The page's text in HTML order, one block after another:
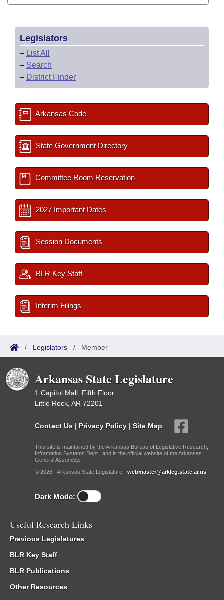
Legislators
– List All
– Search
– District Finder
Arkansas Code
State Government Directory
Committee Room Reservation
2027 Important Dates
Session Documents
BLR Key Staff
Interim Filings
/ Legislators / Member
Arkansas State Legislature
1 Capitol Mall, Fifth Floor
Little Rock, AR 72201
Contact Us | Privacy Policy | Site Map
This site is maintained by the Arkansas Bureau of Legislative Research,
Information Systems Dept., and is the official website of the Arkansas
General Assembly.
© 2026 - Arkansas State Legislature - webmaster@arkleg.state.ar.us
Dark Mode:
Useful Research Links
Previous Legislatures
BLR Key Staff
BLR Publications
Other Resources